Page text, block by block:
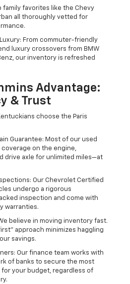
family favorites like the Chevy
all thoroughly vetted for
From commuter-friendly
luxury crossovers from BMW
our inventory is refreshed
Advantage:
& Trust
choose the Paris
Guarantee: Most of our used
on the engine,
drive axle for unlimited miles—at
Our Chevrolet Certified
undergo a rigorous
inspection and come with
warranties.
believe in moving inventory fast.
approach minimizes haggling
savings.
Our finance team works with
of banks to secure the most
for your budget, regardless of